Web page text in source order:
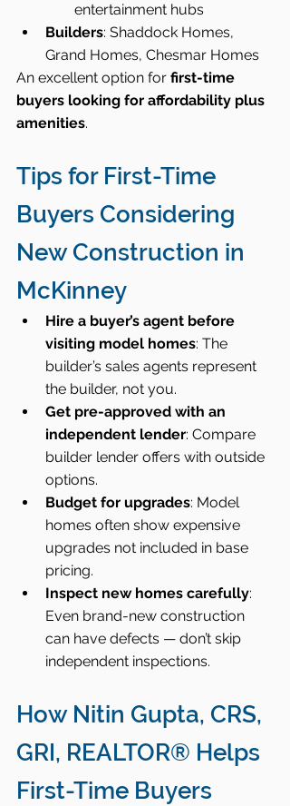
entertainment hubs
Builders: Shaddock Homes,
Grand Homes, Chesmar Homes
An excellent option for first-time
buyers looking for affordability plus
amenities.
Tips for First-Time
Buyers Considering
New Construction in
McKinney
Hire a buyer’s agent before
visiting model homes: The
builder’s sales agents represent
the builder, not you.
Get pre-approved with an
independent lender: Compare
builder lender offers with outside
options.
Budget for upgrades: Model
homes often show expensive
upgrades not included in base
pricing.
Inspect new homes carefully:
Even brand-new construction
can have defects — don’t skip
independent inspections.
How Nitin Gupta, CRS,
GRI, REALTOR® Helps
First-Time Buyers